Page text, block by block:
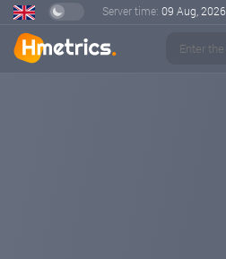
Server time: 09 Aug, 2026